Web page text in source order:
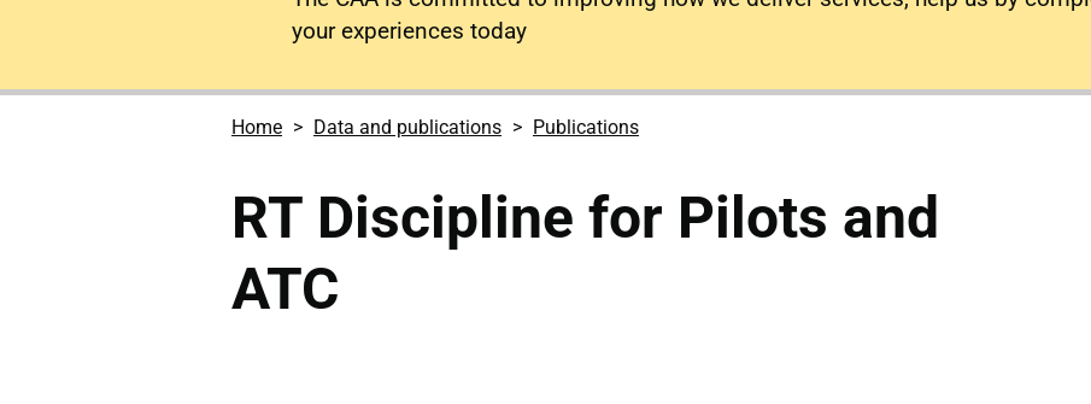
your experiences today
Home Data and publications Publications
RT Discipline for Pilots and
ATC